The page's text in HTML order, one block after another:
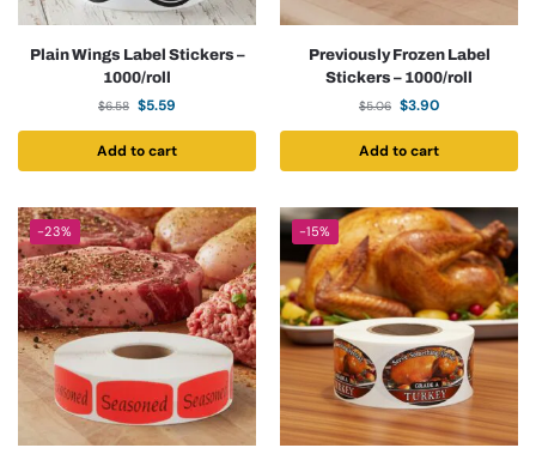
Plain Wings Label Stickers –
1000/roll
$6.58 $5.59
Add to cart
Previously Frozen Label
Stickers – 1000/roll
$5.06 $3.90
Add to cart
-23% -15%